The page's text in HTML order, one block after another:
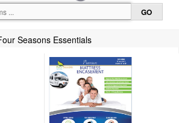
Seasons Essentials